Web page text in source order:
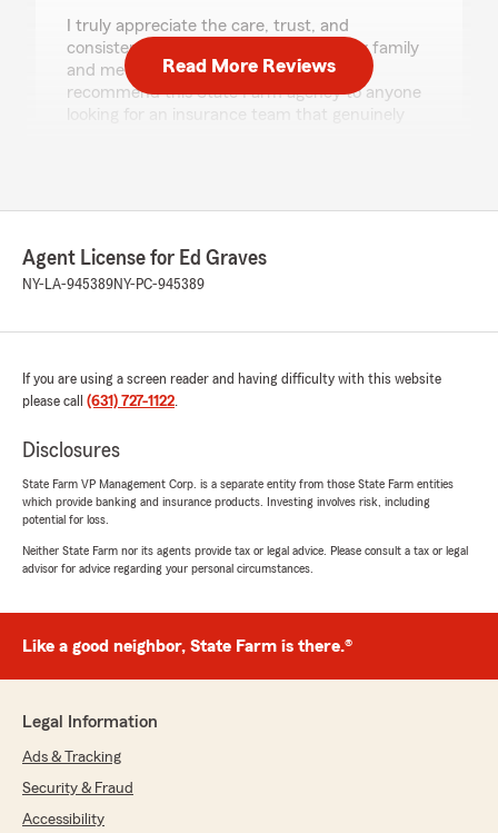
I truly appreciate the care, trust, and
consistency this office has provided my family
and me throughout the years. I highly
recommend this State Farm agency to anyone
"Thanks so much for the amazing review,
here in Riverhead. Just reach out anytime if
you need us - we’re here for you. "
maureen smith
June 22, 2026
rating by maureen smith
this I realized I had unexplainabley did not
replace my most recent proof of insurance
I contacted Shelby to help me by emailing me a
reason for my continued choice of State Farm
situation by Shelby over the years. I have
thought of going to a different company but
loyalty to State Farm of Riverhead,NY
Read More Reviews
Agent License for Ed Graves
NY-LA-945389NY-PC-945389
If you are using a screen reader and having difficulty with this website
please call (631) 727-1122.
Disclosures
State Farm VP Management Corp. is a separate entity from those State Farm entities
which provide banking and insurance products. Investing involves risk, including
potential for loss.
Neither State Farm nor its agents provide tax or legal advice. Please consult a tax or legal
advisor for advice regarding your personal circumstances.
Like a good neighbor, State Farm is there.®
Legal Information
Ads & Tracking
Security & Fraud
Accessibility